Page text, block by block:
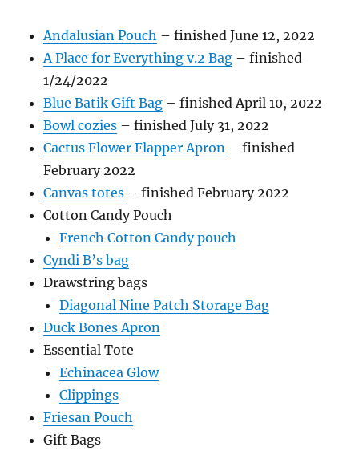
Andalusian Pouch – finished June 12, 2022
A Place for Everything v.2 Bag – finished
1/24/2022
Blue Batik Gift Bag – finished April 10, 2022
Bowl cozies – finished July 31, 2022
Cactus Flower Flapper Apron – finished
February 2022
Canvas totes – finished February 2022
Cotton Candy Pouch
French Cotton Candy pouch
Cyndi B’s bag
Drawstring bags
Diagonal Nine Patch Storage Bag
Duck Bones Apron
Essential Tote
Echinacea Glow
Clippings
Friesan Pouch
Gift Bags